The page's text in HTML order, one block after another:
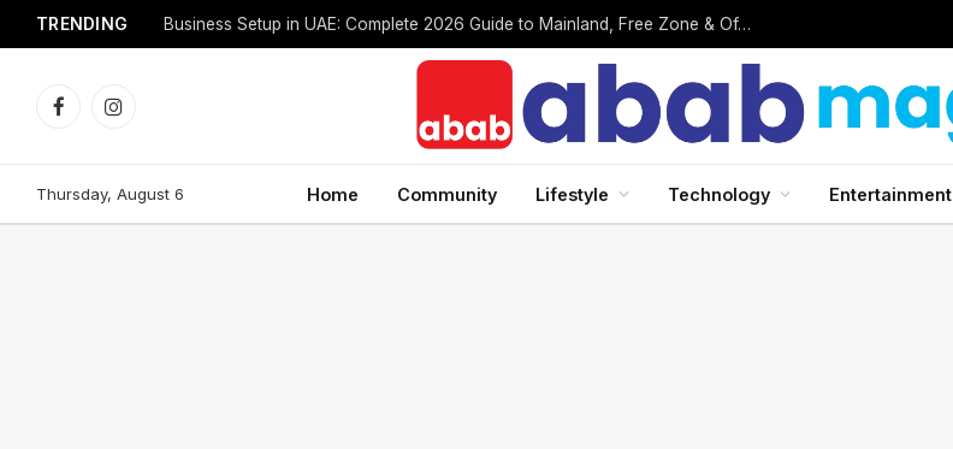
TRENDING Business Setup in UAE: Complete 2026 Guide to Mainland, Free Zone & Offshore Company Formation
FacebookInstagram
Thursday, August 6 Home Community Lifestyle Technology Entertainment